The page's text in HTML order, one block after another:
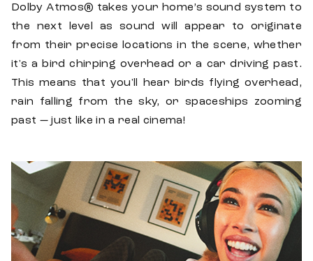
Dolby Atmos® takes your home’s sound system to
the next level as sound will appear to originate
from their precise locations in the scene, whether
it's a bird chirping overhead or a car driving past.
This means that you'll hear birds flying overhead,
rain falling from the sky, or spaceships zooming
past — just like in a real cinema!